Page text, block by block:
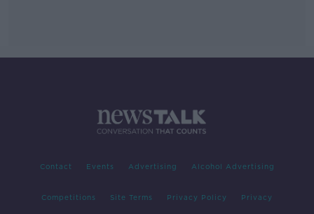
Contact Events Advertising Alcohol Advertising
Competitions Site Terms Privacy Policy Privacy